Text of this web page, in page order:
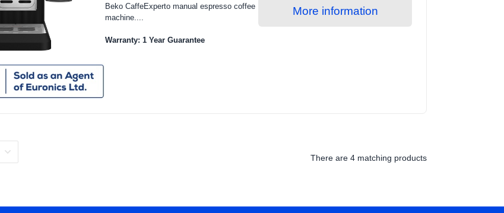
Beko CaffeExperto manual espresso coffee
machine....
Warranty: 1 Year Guarantee
More information
There are 4 matching products